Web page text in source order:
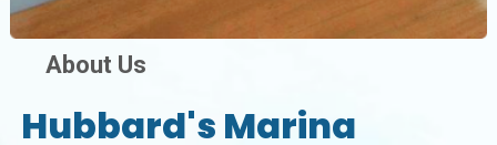
About Us
Hubbard's Marina